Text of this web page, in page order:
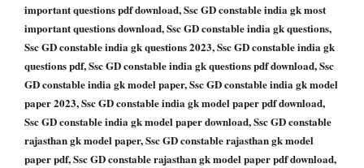
important questions pdf download, Ssc GD constable india gk most
important questions download, Ssc GD constable india gk questions,
Ssc GD constable india gk questions 2023, Ssc GD constable india gk
questions pdf, Ssc GD constable india gk questions pdf download, Ssc
GD constable india gk model paper, Ssc GD constable india gk model
paper 2023, Ssc GD constable india gk model paper pdf download,
Ssc GD constable india gk model paper download, Ssc GD constable
rajasthan gk model paper, Ssc GD constable rajasthan gk model
paper pdf, Ssc GD constable rajasthan gk model paper pdf download,